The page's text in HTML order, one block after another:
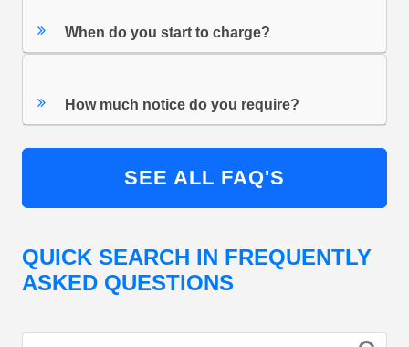
When do you start to charge?
How much notice do you require?
SEE ALL FAQ'S
QUICK SEARCH IN FREQUENTLY
ASKED QUESTIONS